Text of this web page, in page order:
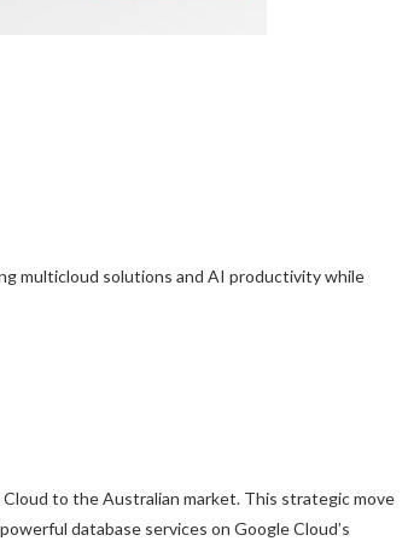
multicloud solutions and AI productivity while
to the Australian market. This strategic move
database services on Google Cloud’s